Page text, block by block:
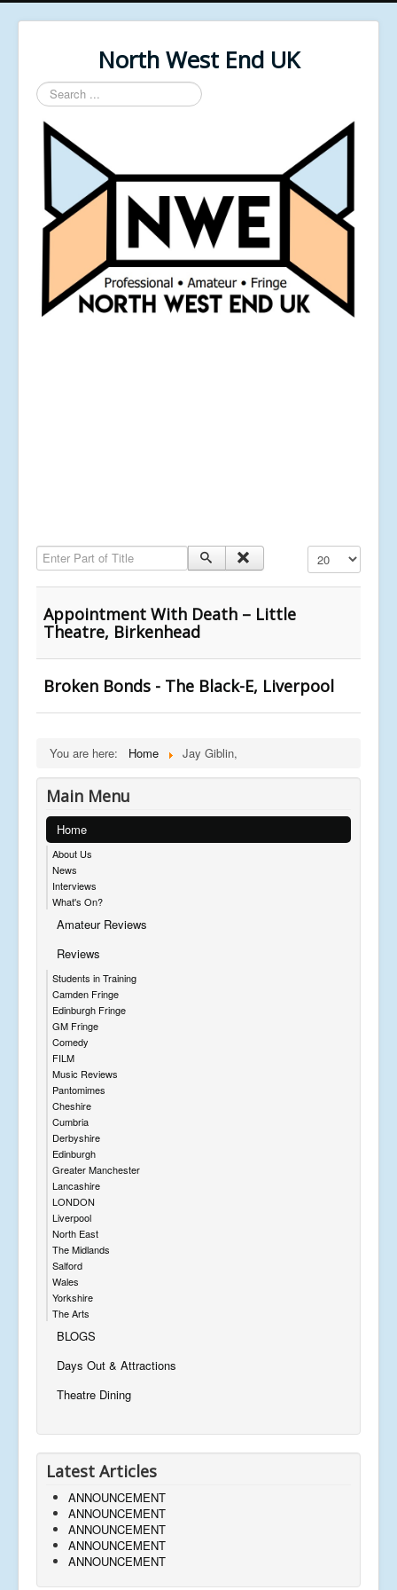
North West End UK
Search
...
Enter Part of Title Display #
Appointment With Death – Little
Theatre, Birkenhead
Broken Bonds - The Black-E, Liverpool
You are here: Home Jay Giblin,
Main Menu
Home
About Us
News
Interviews
What's On?
Amateur Reviews
Reviews
Students in Training
Camden Fringe
Edinburgh Fringe
GM Fringe
Comedy
FILM
Music Reviews
Pantomimes
Cheshire
Cumbria
Derbyshire
Edinburgh
Greater Manchester
Lancashire
LONDON
Liverpool
North East
The Midlands
Salford
Wales
Yorkshire
The Arts
BLOGS
Days Out & Attractions
Theatre Dining
Latest Articles
ANNOUNCEMENT
ANNOUNCEMENT
ANNOUNCEMENT
ANNOUNCEMENT
ANNOUNCEMENT